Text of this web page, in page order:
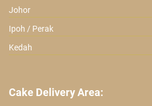
Johor
Ipoh / Perak
Kedah
Cake Delivery Area: